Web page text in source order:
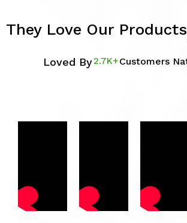
They Love Our
Loved By2.7K+Customers